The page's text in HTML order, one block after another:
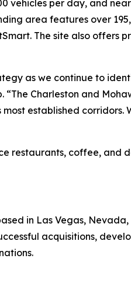
per day, and
area features over
The site also offers
as we continue to
“The Charleston and
established
restaurants, coffee, and
in Las Vegas,
acquisitions,